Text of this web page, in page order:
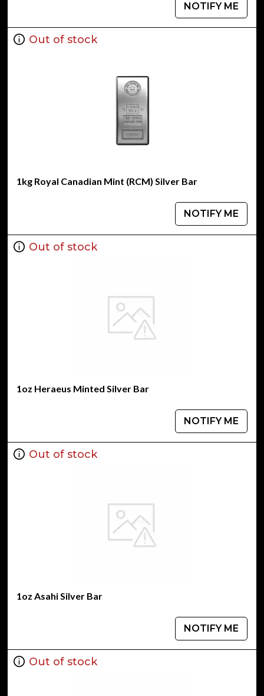
NOTIFY ME
Out of stock
1kg Royal Canadian Mint (RCM) Silver Bar
NOTIFY ME
Out of stock
1oz Heraeus Minted Silver Bar
NOTIFY ME
Out of stock
1oz Asahi Silver Bar
NOTIFY ME
Out of stock